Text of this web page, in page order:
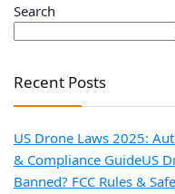
Search
Recent Posts
US Drone Laws 2025:
& Compliance GuideUS
Banned? FCC Rules &